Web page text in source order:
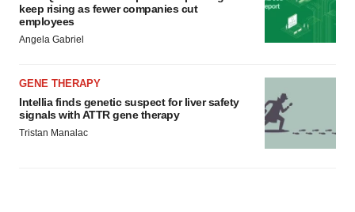
keep rising as fewer companies cut
employees
Angela Gabriel
GENE THERAPY
Intellia finds genetic suspect for liver safety
signals with ATTR gene therapy
Tristan Manalac